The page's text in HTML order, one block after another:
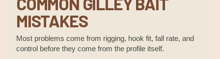
MISTAKES
Most problems come from rigging, hook fit, fall rate, and
control before they come from the profile itself.